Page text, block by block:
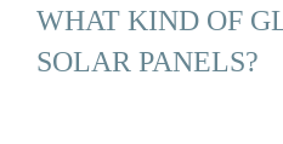
WHAT KIND OF
SOLAR PANELS?